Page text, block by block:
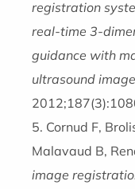
registration
real-time 3-
guidance with
ultrasound
Cornud F,
Malavaud B,
image